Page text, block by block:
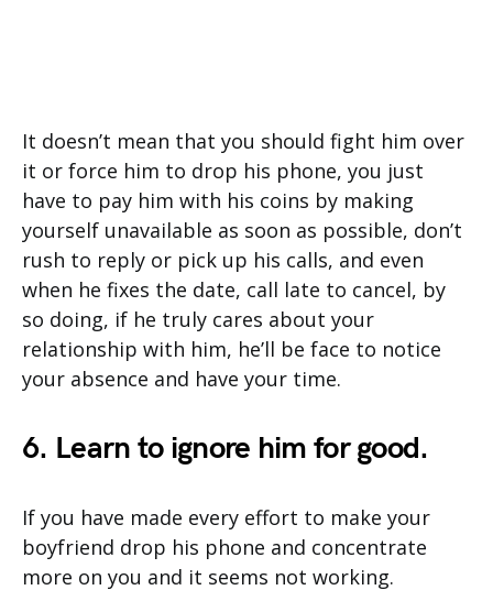
It doesn’t mean that you should fight him over
it or force him to drop his phone, you just
have to pay him with his coins by making
yourself unavailable as soon as possible, don’t
rush to reply or pick up his calls, and even
when he fixes the date, call late to cancel, by
so doing, if he truly cares about your
relationship with him, he’ll be face to notice
your absence and have your time.
6. Learn to ignore him for good.
If you have made every effort to make your
boyfriend drop his phone and concentrate
more on you and it seems not working.